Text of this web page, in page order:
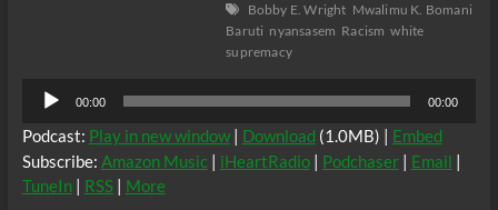
Bobby E. Wright Mwalimu K. Bomani
Baruti nyansasem Racism white
supremacy
Audio
Player
00:00 00:00
Podcast: Play in new window| Download (1.0MB) | Embed
Subscribe: Amazon Music| iHeartRadio| Podchaser| Email |
TuneIn| RSS| More